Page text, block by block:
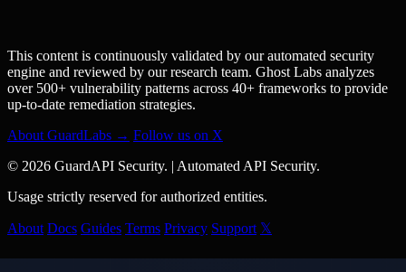
This content is continuously validated by our automated security
engine and reviewed by our research team. Ghost Labs analyzes
over 500+ vulnerability patterns across 40+ frameworks to provide
up-to-date remediation strategies.
About GuardLabs → Follow us on X
© 2026 GuardAPI Security. | Automated API Security.
Usage strictly reserved for authorized entities.
About Docs Guides Terms Privacy Support 𝕏